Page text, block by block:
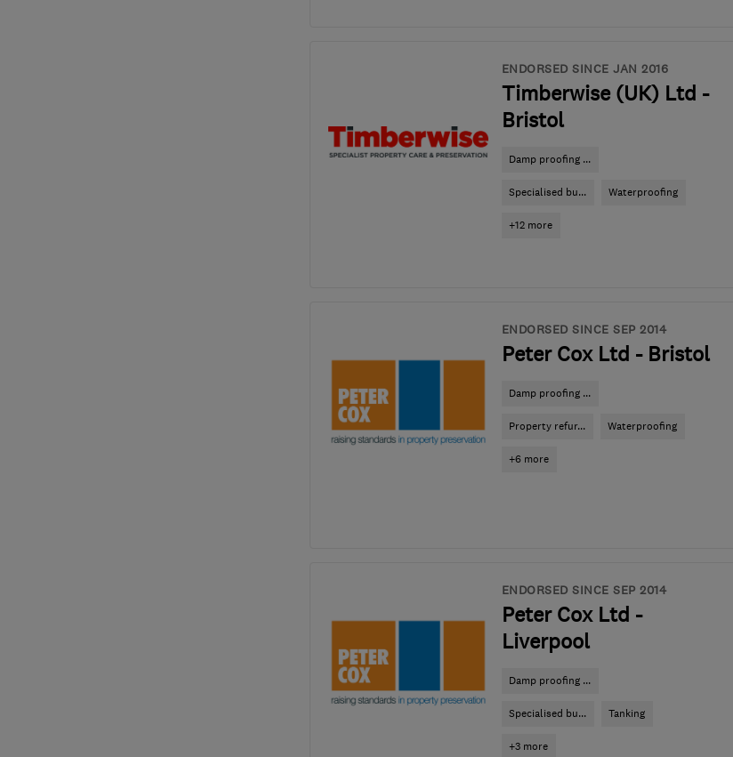
ENDORSED SINCE JAN 2016
Timberwise (UK) Ltd -
Bristol
Damp proofing ...
Specialised bu... Waterproofing
+12 more
ENDORSED SINCE SEP 2014
Peter Cox Ltd - Bristol
Damp proofing ...
Property refur... Waterproofing
+6 more
ENDORSED SINCE SEP 2014
Peter Cox Ltd -
Liverpool
Damp proofing ...
Specialised bu... Tanking
+3 more